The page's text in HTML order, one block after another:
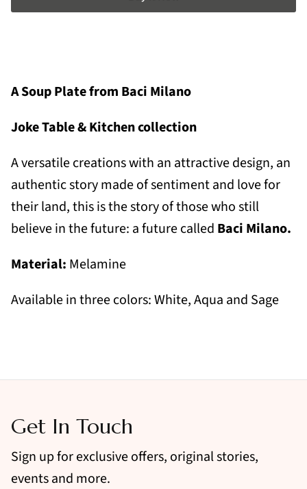
A Soup Plate from Baci Milano
Joke Table & Kitchen collection
A versatile creations with an attractive design, an
authentic story made of sentiment and love for
their land, this is the story of those who still
believe in the future: a future called Baci Milano.
Material: Melamine
Available in three colors: White, Aqua and Sage
Get In Touch
Sign up for exclusive offers, original stories,
events and more.